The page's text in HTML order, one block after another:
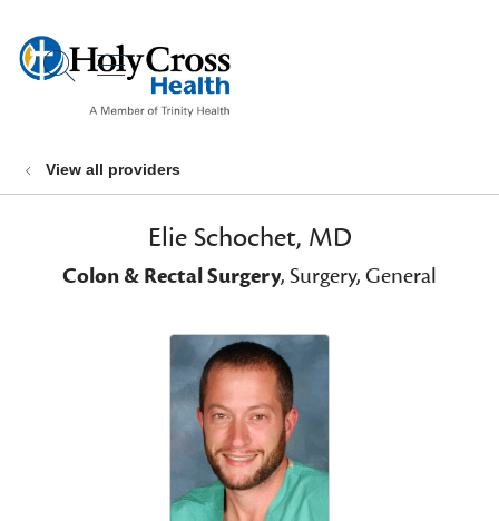
search
show off canvas menu
View all providers
Elie Schochet, MD
Colon & Rectal Surgery, Surgery, General